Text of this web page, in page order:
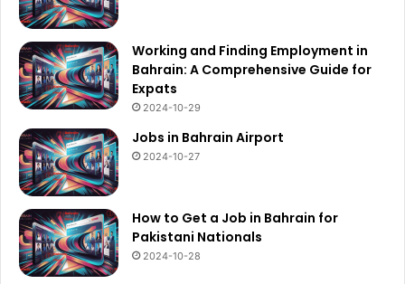
Working and Finding Employment in
Bahrain: A Comprehensive Guide for
Expats
2024-10-29
Jobs in Bahrain Airport
2024-10-27
How to Get a Job in Bahrain for
Pakistani Nationals
2024-10-28